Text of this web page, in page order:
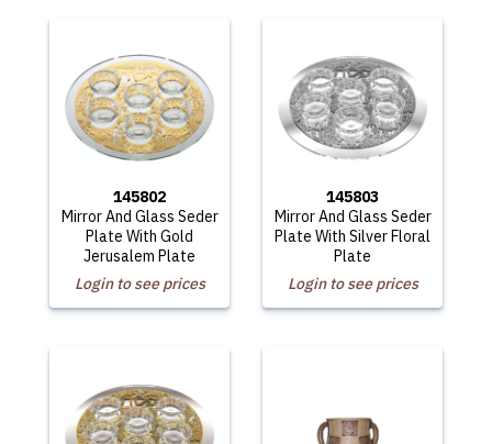
145802
Mirror And Glass Seder
Plate With Gold
Jerusalem Plate
Login to see prices
145803
Mirror And Glass Seder
Plate With Silver Floral
Plate
Login to see prices